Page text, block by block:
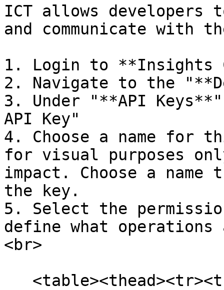
ICT allows developers
and communicate with
1. Login to **Insights
2. Navigate to the
3. Under "**API
API Key"
4. Choose a name for
for visual purposes
impact. Choose a
the key.
5. Select the
define what operations
<br>